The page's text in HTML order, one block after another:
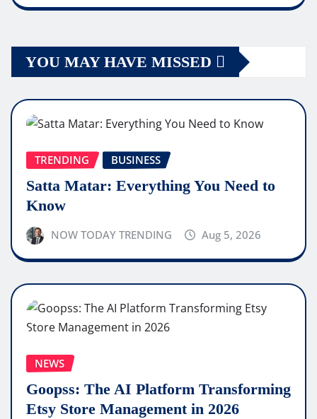
YOU MAY HAVE MISSED
TRENDING BUSINESS
Satta Matar: Everything You Need to
Know
NOW TODAY TRENDING Aug 5, 2026
NEWS
Goopss: The AI Platform Transforming
Etsy Store Management in 2026